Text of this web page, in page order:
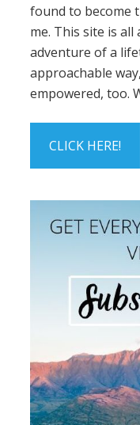
found to become
me. This site is all
adventure of a
approachable
empowered, too.
CLICK HERE!